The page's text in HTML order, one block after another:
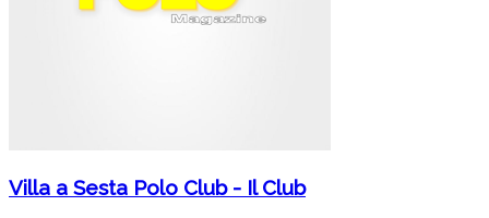
Villa a Sesta Polo Club - Il Club